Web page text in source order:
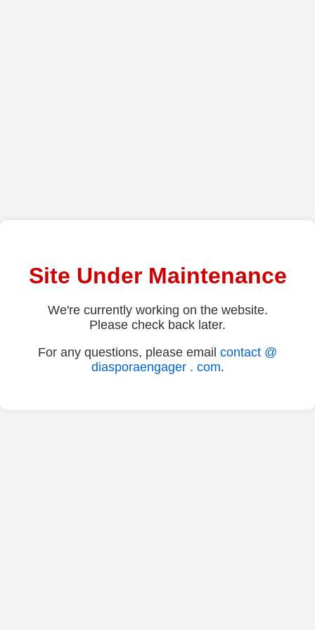
Site Under Maintenance
We're currently working on the website.
Please check back later.
For any questions, please email contact @
diasporaengager . com.